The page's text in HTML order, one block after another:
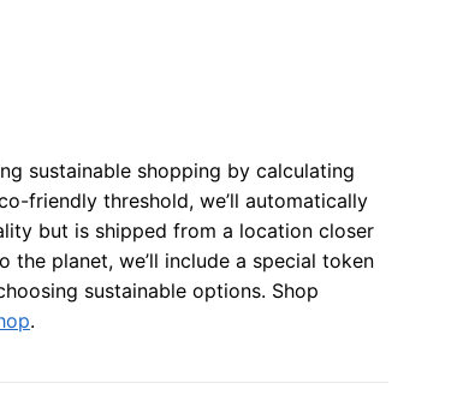
sustainable shopping by calculating
friendly threshold, we’ll automatically
but is shipped from a location closer
planet, we’ll include a special token
sustainable options. Shop
.